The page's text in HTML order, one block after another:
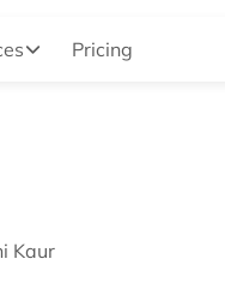
Pricing
Kaur